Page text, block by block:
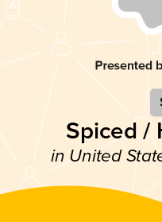
Spiced /
in United